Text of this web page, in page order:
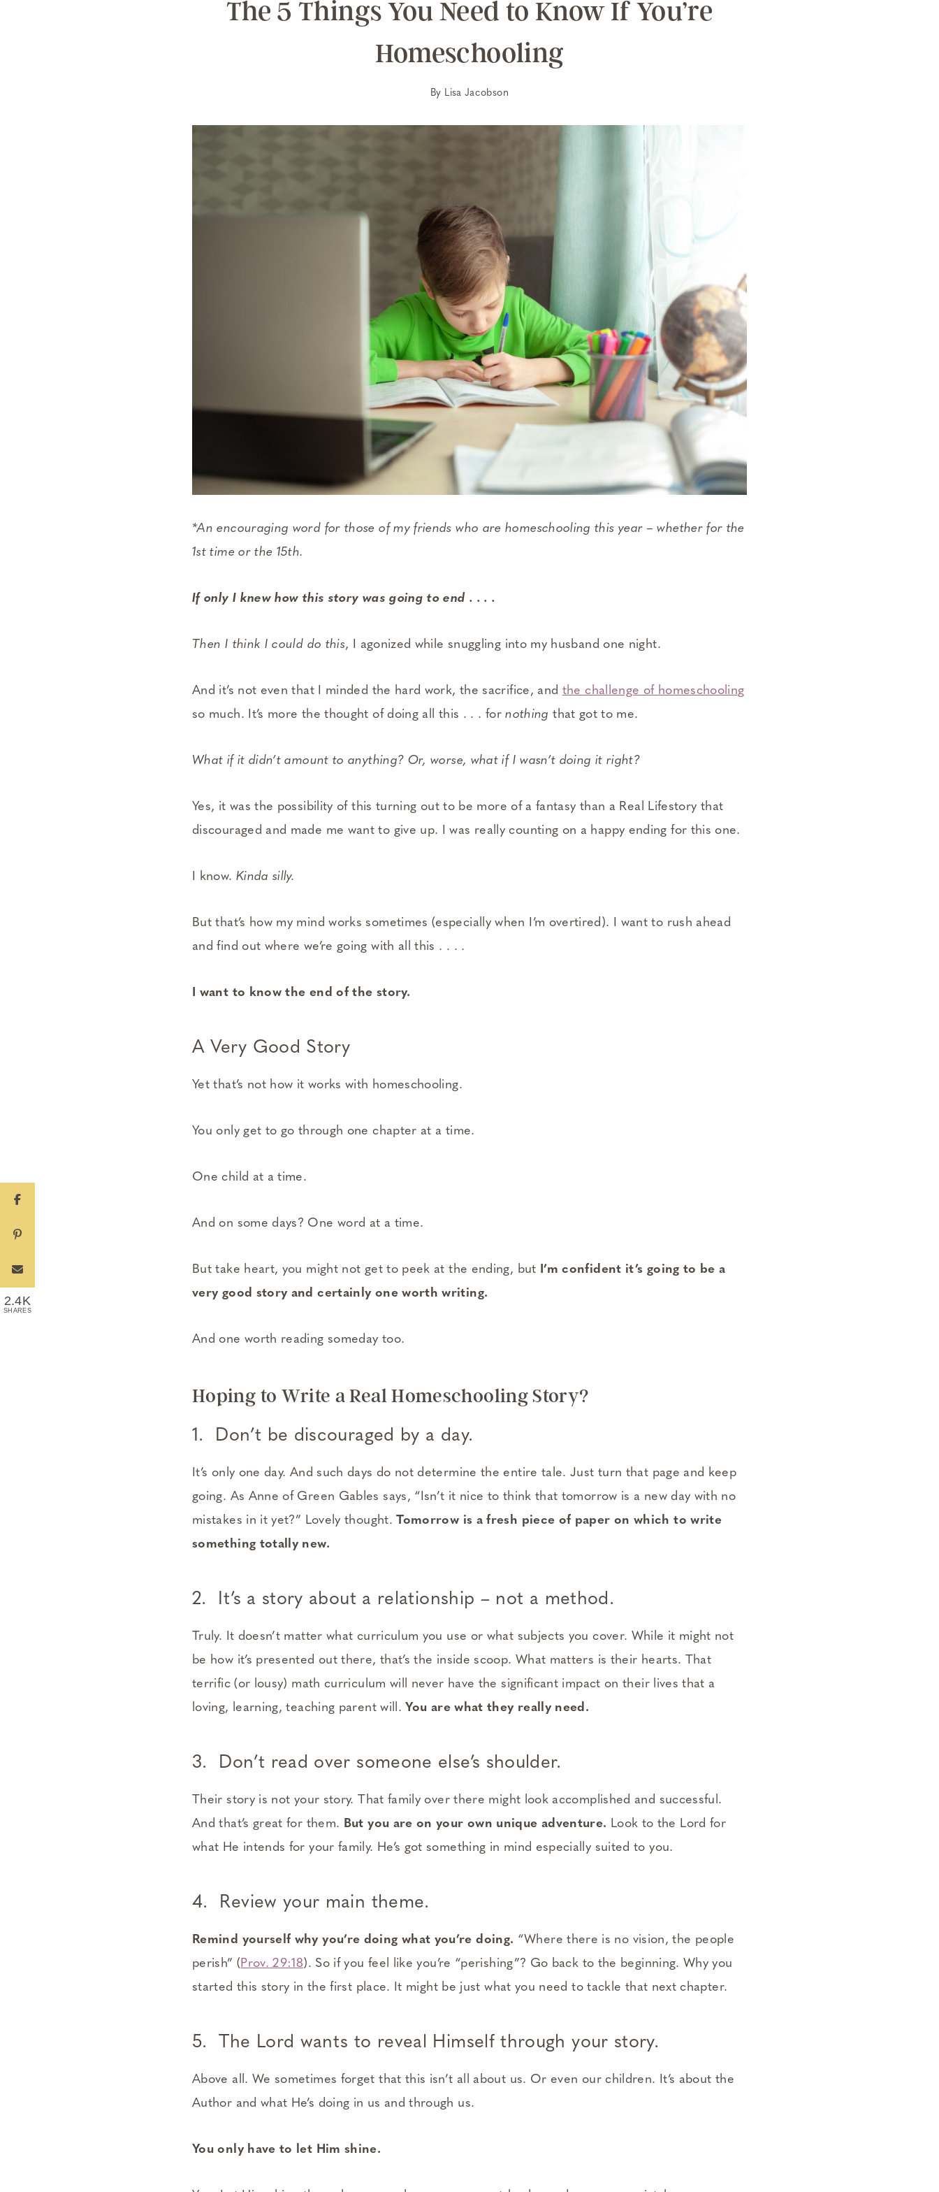
The 5 Things You Need to Know If You’re
Homeschooling
By Lisa Jacobson
*An encouraging word for those of my friends who are homeschooling this year – whether for the
1st time or the 15th.
If only I knew how this story was going to end . . . .
Then I think I could do this, I agonized while snuggling into my husband one night.
And it’s not even that I minded the hard work, the sacrifice, and the challenge of homeschooling
so much. It’s more the thought of doing all this . . . fornothing that got to me.
What if it didn’t amount to anything? Or, worse, what if I wasn’t doing it right?
Yes, it was the possibility of this turning out to be more of a fantasy than a Real Lifestory that
discouraged and made me want to give up. I was really counting on a happy ending for this one.
I know. Kinda silly.
But that’s how my mind works sometimes (especially when I’m overtired). I want to rush ahead
and find out where we’re going with all this . . . .
I want to know the end of the story.
A Very Good Story
Yet that’s not how it works with homeschooling.
You only get to go through one chapter at a time.
One child at a time.
And on some days? One word at a time.
But take heart, you might not get to peek at the ending, but I’m confident it’s going to be a
very good story and certainly one worth writing.
And one worth reading someday too.
Hoping to Write a Real Homeschooling Story?
1. Don’t be discouraged by a day.
It’s only one day. And such days do not determine the entire tale. Just turn that page and keep
going. As Anne of Green Gables says, “Isn’t it nice to think that tomorrow is a new day with no
mistakes in it yet?” Lovely thought.Tomorrow is a fresh piece of paper on which to write
something totally new.
2. It’s a story about a relationship – not a method.
Truly. It doesn’t matter what curriculum you use or what subjects you cover. While it might not
be how it’s presented out there, that’s the inside scoop. What matters is their hearts. That
terrific (or lousy) math curriculum will never have the significant impact on their lives that a
loving, learning, teaching parent will.You are what they really need.
3. Don’t read over someone else’s shoulder.
Their story is not your story. That family over there might look accomplished and successful.
And that’s great for them. But you are on your own unique adventure. Look to the Lord for
what He intends for your family. He’s got something in mind especially suited to you.
4. Review your main theme.
Remind yourself why you’re doing what you’re doing. “Where there is no vision, the people
perish” (Prov. 29:18). So if you feel like you’re “perishing”? Go back to the beginning. Why you
started this story in the first place. It might be just what you need to tackle that next chapter.
5. The Lord wants to reveal Himself through your story.
Above all. We sometimes forget that this isn’t all about us. Or even our children. It’s about the
Author and what He’s doing in us and through us.
You only have to let Him shine.
2.4K
SHARES